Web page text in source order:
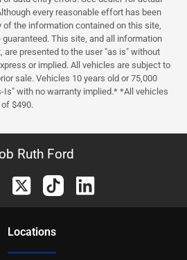
every reasonable effort has been
of the information contained on this site,
This site, and all information
are presented to the user "as is" without
or implied. All vehicles are subject to
sale. Vehicles 10 years old or 75,000
Is" with no warranty implied.* *All vehicles
$490.
Ruth Ford
Locations